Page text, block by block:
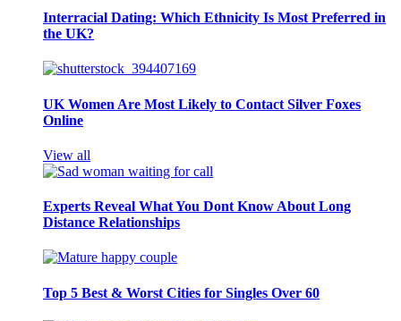
Interracial Dating: Which Ethnicity Is Most Preferred in
the UK?
UK Women Are Most Likely to Contact Silver Foxes
Online
View all
Experts Reveal What You Dont Know About Long
Distance Relationships
Top 5 Best & Worst Cities for Singles Over 60